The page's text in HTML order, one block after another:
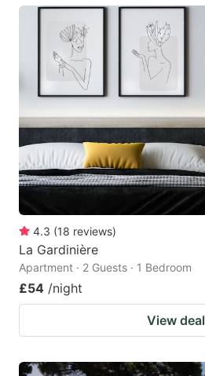
4.3 (18 reviews)
La Gardinière
Apartment · 2 Guests · 1 Bedroom
£54 /night
View deal